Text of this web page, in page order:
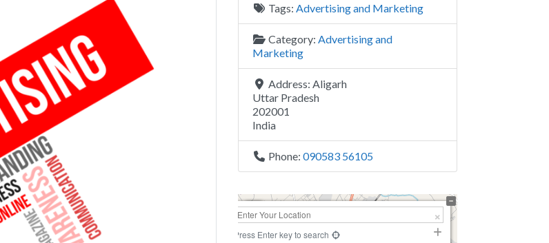
Tags: Advertising and Marketing
Category: Advertising and
Marketing
Address: Aligarh
Uttar Pradesh
202001
India
Phone: 090583 56105
+
−
Press Enter key to search